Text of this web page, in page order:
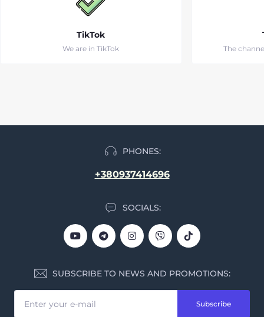
TikTok
We are in TikTok The
PHONES:
+380937414696
SOCIALS:
SUBSCRIBE TO NEWS AND PROMOTIONS:
Subscribe